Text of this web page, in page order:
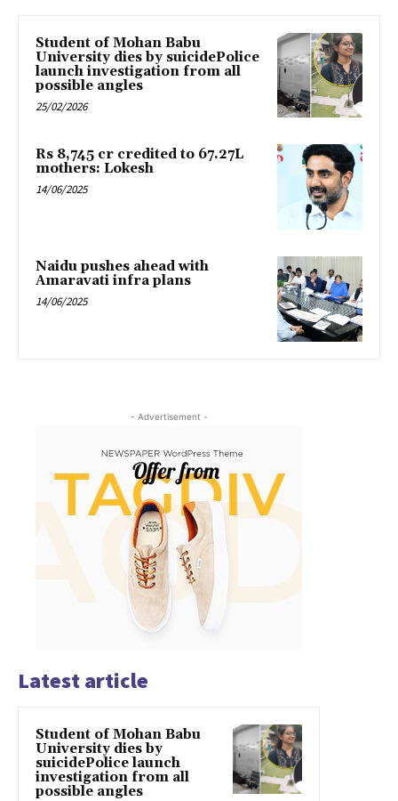
Student of Mohan Babu
University dies by suicidePolice
launch investigation from all
possible angles
25/02/2026
Rs 8,745 cr credited to 67.27L
mothers: Lokesh
14/06/2025
Naidu pushes ahead with
Amaravati infra plans
14/06/2025
- Advertisement -
Latest article
Student of Mohan Babu
University dies by
suicidePolice launch
investigation from all
possible angles